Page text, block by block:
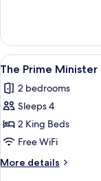
Premium
Fallsview
Family
Presidential
Suite
Panoramic
Premium
View
all
photos
for
The
Prime
Minister
Suite
3
The Prime Minister
2 bedrooms
Sleeps 4
2 King Beds
Free WiFi
More details
More